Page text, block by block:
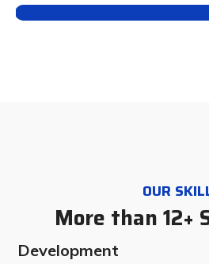
OUR
More than 12+
Development